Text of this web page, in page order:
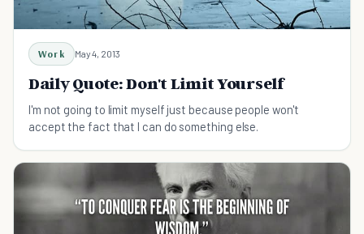
Work May 4, 2013
Daily Quote: Don't Limit Yourself
I'm not going to limit myself just because people won't
accept the fact that I can do something else.